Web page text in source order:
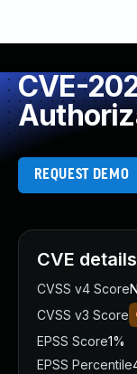
CVE-
REQUEST DEMO
CVE details
CVSS v4 Score
CVSS v3 Score
EPSS Score1%
EPSS Percentile